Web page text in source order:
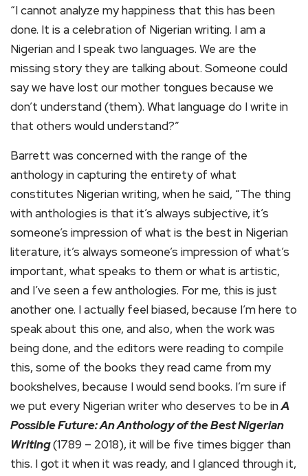
“I cannot analyze my happiness that this has been
done. It is a celebration of Nigerian writing. I am a
Nigerian and I speak two languages. We are the
missing story they are talking about. Someone could
say we have lost our mother tongues because we
don’t understand (them). What language do I write in
that others would understand?”
Barrett was concerned with the range of the
anthology in capturing the entirety of what
constitutes Nigerian writing, when he said, “The thing
with anthologies is that it’s always subjective, it’s
someone’s impression of what is the best in Nigerian
literature, it’s always someone’s impression of what’s
important, what speaks to them or what is artistic,
and I’ve seen a few anthologies. For me, this is just
another one. I actually feel biased, because I’m here to
speak about this one, and also, when the work was
being done, and the editors were reading to compile
this, some of the books they read came from my
bookshelves, because I would send books. I’m sure if
we put every Nigerian writer who deserves to be inA
Possible Future: An Anthology of the Best Nigerian
Writing(1789 – 2018), it will be five times bigger than
this. I got it when it was ready, and I glanced through it,